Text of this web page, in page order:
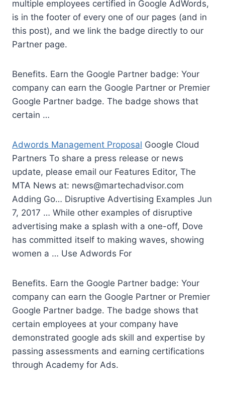
multiple employees certified in Google AdWords,
is in the footer of every one of our pages (and in
this post), and we link the badge directly to our
Partner page.
Benefits. Earn the Google Partner badge: Your
company can earn the Google Partner or Premier
Google Partner badge. The badge shows that
certain …
Adwords Management Proposal Google Cloud
Partners To share a press release or news
update, please email our Features Editor, The
MTA News at: news@martechadvisor.com
Adding Go… Disruptive Advertising Examples Jun
7, 2017 … While other examples of disruptive
advertising make a splash with a one-off, Dove
has committed itself to making waves, showing
women a … Use Adwords For
Benefits. Earn the Google Partner badge: Your
company can earn the Google Partner or Premier
Google Partner badge. The badge shows that
certain employees at your company have
demonstrated google ads skill and expertise by
passing assessments and earning certifications
through Academy for Ads.